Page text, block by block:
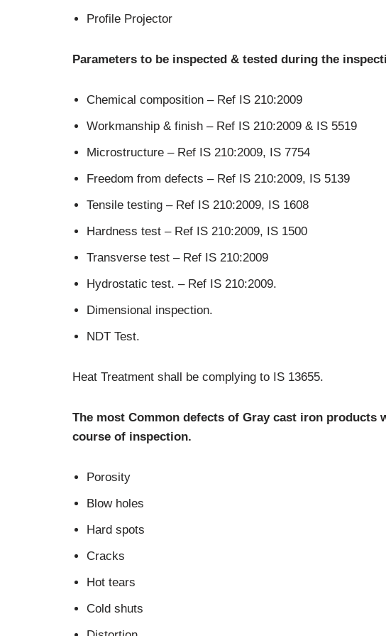
Profile Projector
Parameters to be inspected & tested during the
Chemical composition – Ref IS 210:2009
Workmanship & finish – Ref IS 210:2009 & IS 5519
Microstructure – Ref IS 210:2009, IS 7754
Freedom from defects – Ref IS 210:2009, IS 5139
Tensile testing – Ref IS 210:2009, IS 1608
Hardness test – Ref IS 210:2009, IS 1500
Transverse test – Ref IS 210:2009
Hydrostatic test. – Ref IS 210:2009.
Dimensional inspection.
NDT Test.
Heat Treatment shall be complying to IS 13655.
The most Common defects of Gray cast iron products
course of inspection.
Porosity
Blow holes
Hard spots
Cracks
Hot tears
Cold shuts